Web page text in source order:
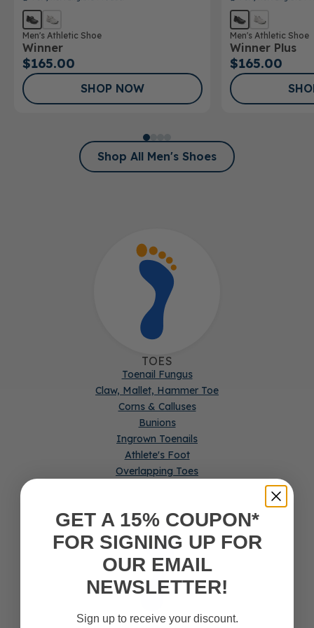
Men's Athletic Shoe
Winner
$165.00
SHOP NOW
Men's Athletic Shoe
Winner Plus
$165.00
Shop All Men's Shoes
TOES
Toenail Fungus
Claw, Mallet, Hammer Toe
Corns & Calluses
Bunions
Ingrown Toenails
Athlete's Foot
Overlapping Toes
GET A 15% COUPON*
FOR SIGNING UP FOR
OUR EMAIL
NEWSLETTER!
Sign up to receive your discount.